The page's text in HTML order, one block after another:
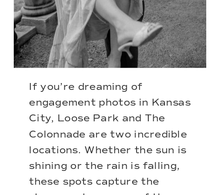
If you’re dreaming of
engagement photos in Kansas
City, Loose Park and The
Colonnade are two incredible
locations. Whether the sun is
shining or the rain is falling,
these spots capture the